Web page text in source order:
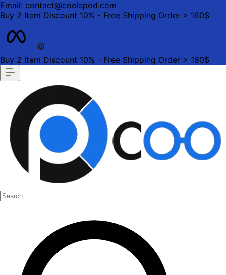
Email: contact@coolspod.com
Buy 2 Item Discount 10% - Free Shipping Order > 160$
Buy 2 Item Discount 10% - Free Shipping Order > 160$